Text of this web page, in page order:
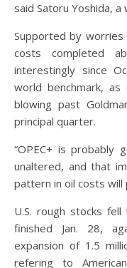
said Satoru Yoshida,
Supported by worries
costs completed
interestingly since
world benchmark,
blowing past
principal quarter.
“OPEC+ is probably
unaltered, and that
pattern in oil costs will
U.S. rough stocks
finished Jan. 28,
expansion of 1.5
refering to